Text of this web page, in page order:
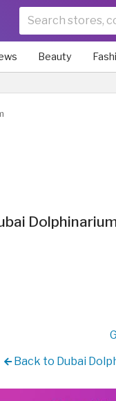
Beauty
Back to Dubai